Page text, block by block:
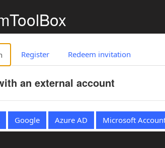
Register Redeem invitation
an external account
Google Azure AD Microsoft